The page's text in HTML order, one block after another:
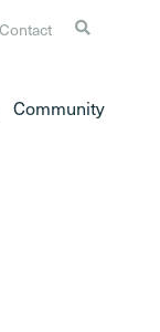
Contact
Community